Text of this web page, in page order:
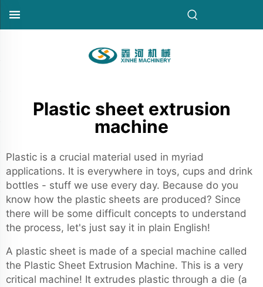
Plastic sheet extrusion
machine
Plastic is a crucial material used in myriad
applications. It is everywhere in toys, cups and drink
bottles - stuff we use every day. Because do you
know how the plastic sheets are produced? Since
there will be some difficult concepts to understand
the process, let's just say it in plain English!
A plastic sheet is made of a special machine called
the Plastic Sheet Extrusion Machine. This is a very
critical machine! It extrudes plastic through a die (a